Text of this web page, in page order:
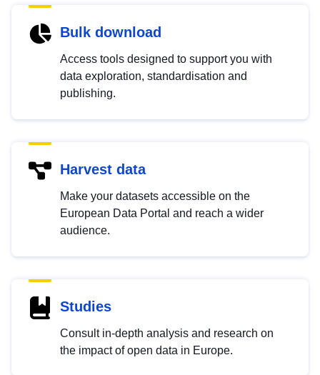
Bulk download
Access tools designed to support you with
data exploration, standardisation and
publishing.
Harvest data
Make your datasets accessible on the
European Data Portal and reach a wider
audience.
Studies
Consult in-depth analysis and research on
the impact of open data in Europe.